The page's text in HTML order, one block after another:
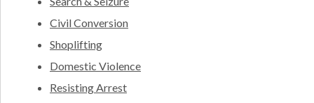
Civil Conversion
Shoplifting
Domestic Violence
Resisting Arrest